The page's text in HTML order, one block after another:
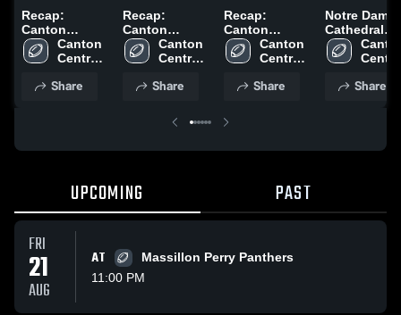
Recap:
Canton
Central
Catholic vs.
Perry 2025
Canton
Central
High
Share
Recap:
Canton
Central
Catholic vs.
2024
Canton
Central
High
Share
Recap:
Canton
Central
Catholic vs.
2024
Canton
Central
High
Share
Notre Dame-
Cathedral
Latin High
School
High
Share
UPCOMING PAST
FRI
21
AUG
AT
Massillon Perry Panthers
11:00 PM